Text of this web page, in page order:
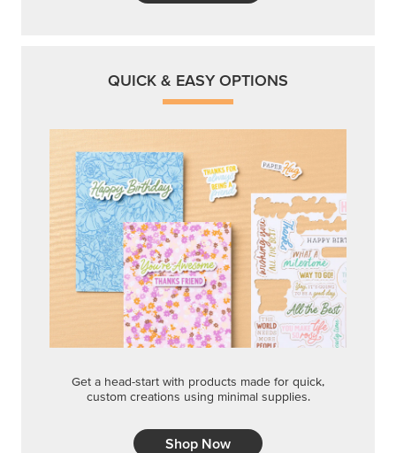
QUICK & EASY OPTIONS
Get a head-start with products made for quick,
custom creations using minimal supplies.
Shop Now